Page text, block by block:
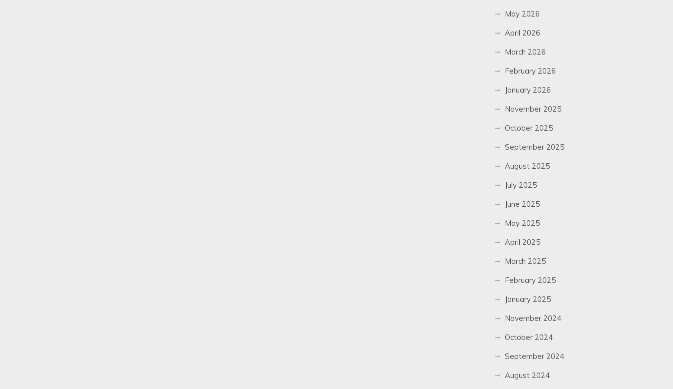
May 2026
April 2026
March 2026
February 2026
January 2026
November 2025
October 2025
September 2025
August 2025
July 2025
June 2025
May 2025
April 2025
March 2025
February 2025
January 2025
November 2024
October 2024
September 2024
August 2024